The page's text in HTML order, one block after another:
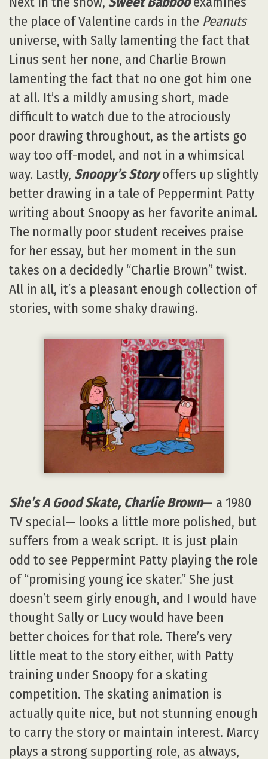
the place of Valentine cards in the Peanuts
universe, with Sally lamenting the fact that
Linus sent her none, and Charlie Brown
lamenting the fact that no one got him one
at all. It’s a mildly amusing short, made
difficult to watch due to the atrociously
poor drawing throughout, as the artists go
way too off-model, and not in a whimsical
way. Lastly, Snoopy’s Storyoffers up slightly
better drawing in a tale of Peppermint Patty
writing about Snoopy as her favorite animal.
The normally poor student receives praise
for her essay, but her moment in the sun
takes on a decidedly “Charlie Brown” twist.
All in all, it’s a pleasant enough collection of
stories, with some shaky drawing.
She’s A Good Skate, Charlie Brown— a 1980
TV special— looks a little more polished, but
suffers from a weak script. It is just plain
odd to see Peppermint Patty playing the role
of “promising young ice skater.” She just
doesn’t seem girly enough, and I would have
thought Sally or Lucy would have been
better choices for that role. There’s very
little meat to the story either, with Patty
training under Snoopy for a skating
competition. The skating animation is
actually quite nice, but not stunning enough
to carry the story or maintain interest. Marcy
plays a strong supporting role, as always,